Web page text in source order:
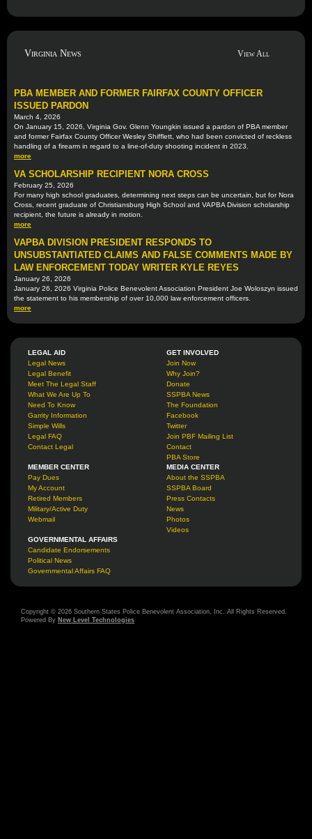
Virginia News View All
PBA MEMBER AND FORMER FAIRFAX COUNTY OFFICER
ISSUED PARDON
March 4, 2026
On January 15, 2026, Virginia Gov. Glenn Youngkin issued a pardon of PBA member
and former Fairfax County Officer Wesley Shifflett, who had been convicted of reckless
handling of a firearm in regard to a line-of-duty shooting incident in 2023.
more
VA SCHOLARSHIP RECIPIENT NORA CROSS
February 25, 2026
For many high school graduates, determining next steps can be uncertain, but for Nora
Cross, recent graduate of Christiansburg High School and VAPBA Division scholarship
recipient, the future is already in motion.
more
VAPBA DIVISION PRESIDENT RESPONDS TO
UNSUBSTANTIATED CLAIMS AND FALSE COMMENTS MADE BY
LAW ENFORCEMENT TODAY WRITER KYLE REYES
January 26, 2026
January 26, 2026 Virginia Police Benevolent Association President Joe Woloszyn issued
the statement to his membership of over 10,000 law enforcement officers.
more
LEGAL AID
Legal News
Legal Benefit
Meet The Legal Staff
What We Are Up To
Need To Know
Garrity Information
Simple Wills
Legal FAQ
Contact Legal
GET INVOLVED
Join Now
Why Join?
Donate
SSPBA News
The Foundation
Facebook
Twitter
Join PBF Mailing List
Contact
PBA Store
MEMBER CENTER
Pay Dues
My Account
Retired Members
Military/Active Duty
Webmail
MEDIA CENTER
About the SSPBA
SSPBA Board
Press Contacts
News
Photos
Videos
GOVERNMENTAL AFFAIRS
Candidate Endorsements
Political News
Governmental Affairs FAQ
Copyright © 2026 Southern States Police Benevolent Association, Inc. All Rights Reserved.
Powered By New Level Technologies